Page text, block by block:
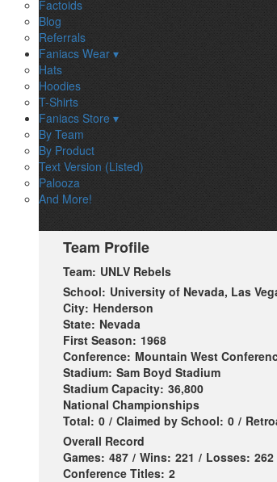
Factoids
Blog
Referrals
Faniacs Wear ▾
Hats
Hoodies
T-Shirts
Faniacs Store ▾
By Team
By Product
Text Version (Listed)
Palooza
And More!
Team Profile
Team: UNLV Rebels
School: University of Nevada, Las
City: Henderson
State: Nevada
First Season: 1968
Conference: Mountain West
Stadium: Sam Boyd Stadium
Stadium Capacity: 36,800
National Championships
Total: 0 / Claimed by School: 0 /
Overall Record
Games: 487 / Wins: 221 / Losses: 262
Conference Titles: 2